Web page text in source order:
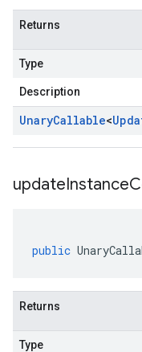
Returns
Type
Description
UnaryCallable<
updateInstance
public
Returns
Type